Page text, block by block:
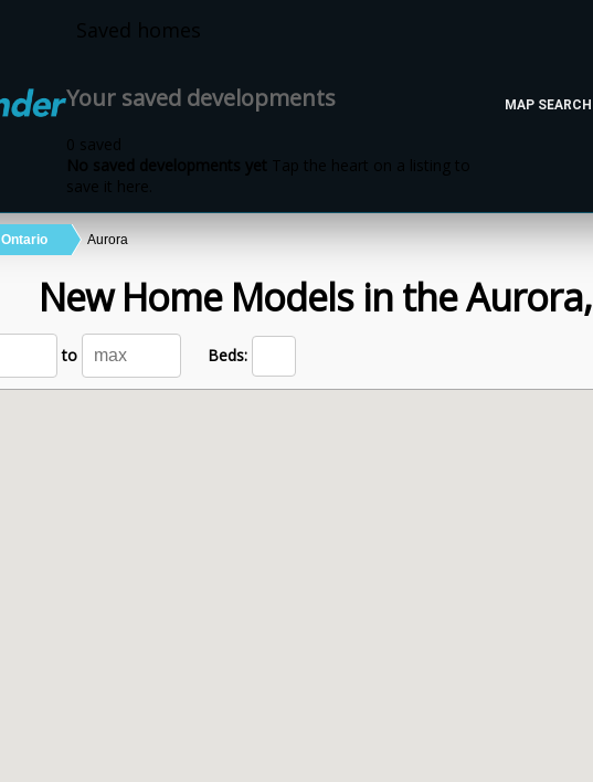
Saved homes
Your saved developments
0 saved
No saved developments yet Tap the heart on a listing to
save it here.
MAP SEARCH
Ontario Aurora
New Home Modelsin theAurora,
to Beds: